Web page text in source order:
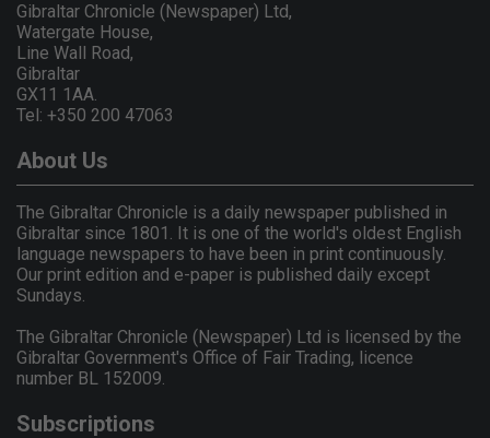
Gibraltar Chronicle (Newspaper) Ltd,
Watergate House,
Line Wall Road,
Gibraltar
GX11 1AA.
Tel: +350 200 47063
About Us
The Gibraltar Chronicle is a daily newspaper published in
Gibraltar since 1801. It is one of the world's oldest English
language newspapers to have been in print continuously.
Our print edition and e-paper is published daily except
Sundays.
The Gibraltar Chronicle (Newspaper) Ltd is licensed by the
Gibraltar Government's Office of Fair Trading, licence
number BL 152009.
Subscriptions